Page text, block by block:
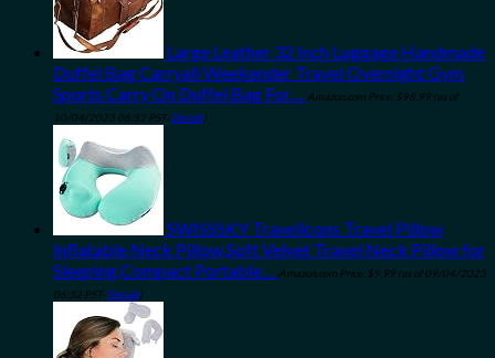
Large Leather 32 Inch Luggage Handmade
Duffel Bag Carryall Weekender Travel Overnight Gym
Sports Carry On Duffel Bag For… Amazon.com Price: $98.99 (as of
10/04/2023 06:32 PST- Details)
SWISSSKY Travelicons Travel Pillow
Inflatable Neck Pillow,Soft Velvet Travel Neck Pillow for
Sleeping,Compact Portable… Amazon.com Price: $9.99 (as of 09/04/2023
06:32 PST- Details)